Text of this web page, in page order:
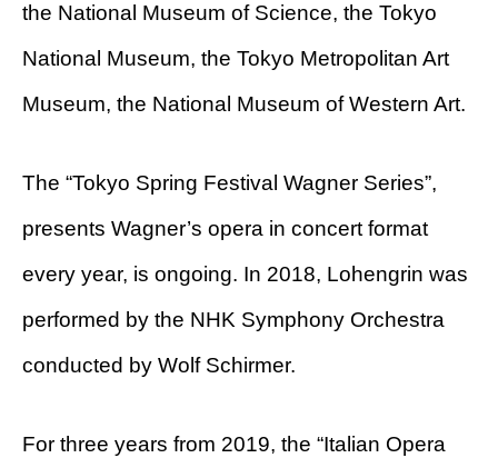
the National Museum of Science, the Tokyo
National Museum, the Tokyo Metropolitan Art
Museum, the National Museum of Western Art.
The “Tokyo Spring Festival Wagner Series”,
presents Wagner’s opera in concert format
every year, is ongoing. In 2018, Lohengrin was
performed by the NHK Symphony Orchestra
conducted by Wolf Schirmer.
For three years from 2019, the “Italian Opera